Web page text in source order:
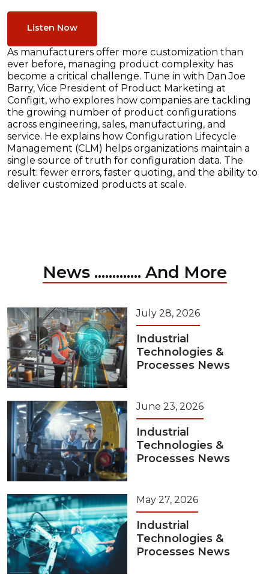
Listen Now
As manufacturers offer more customization than
ever before, managing product complexity has
become a critical challenge. Tune in with Dan Joe
Barry, Vice President of Product Marketing at
Configit, who explores how companies are tackling
the growing number of product configurations
across engineering, sales, manufacturing, and
service. He explains how Configuration Lifecycle
Management (CLM) helps organizations maintain a
single source of truth for configuration data. The
result: fewer errors, faster quoting, and the ability to
deliver customized products at scale.
News ............. And More
July 28, 2026
Industrial
Technologies &
Processes News
June 23, 2026
Industrial
Technologies &
Processes News
May 27, 2026
Industrial
Technologies &
Processes News